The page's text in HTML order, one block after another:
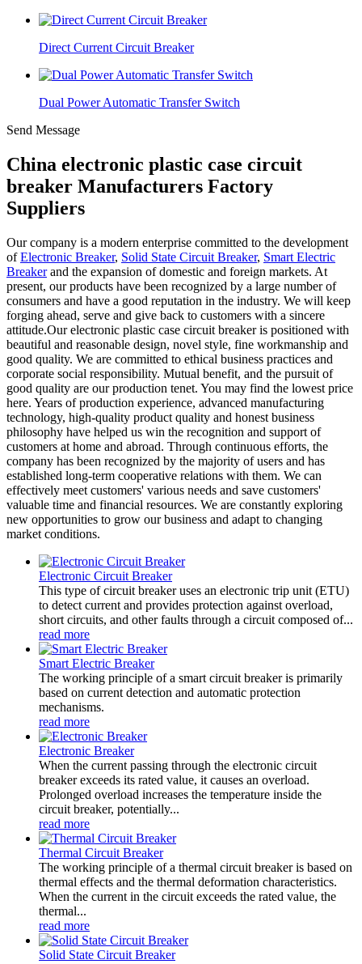
Direct Current Circuit Breaker
Dual Power Automatic Transfer Switch
Send Message
China electronic plastic case circuit
breaker Manufacturers Factory
Suppliers
Our company is a modern enterprise committed to the development
ofElectronic Breaker, Solid State Circuit Breaker, Smart Electric
Breakerand the expansion of domestic and foreign markets. At
present, our products have been recognized by a large number of
consumers and have a good reputation in the industry. We will keep
forging ahead, serve and give back to customers with a sincere
attitude.Our electronic plastic case circuit breaker is positioned with
beautiful and reasonable design, novel style, fine workmanship and
good quality. We are committed to ethical business practices and
corporate social responsibility. Mutual benefit, and the pursuit of
good quality are our production tenet. You may find the lowest price
here. Years of production experience, advanced manufacturing
technology, high-quality product quality and honest business
philosophy have helped us win the recognition and support of
customers at home and abroad. Through continuous efforts, the
company has been recognized by the majority of users and has
established long-term cooperative relations with them. We can
effectively meet customers' various needs and save customers'
valuable time and financial resources. We are constantly exploring
new opportunities to grow our business and adapt to changing
market conditions.
Electronic Circuit Breaker
This type of circuit breaker uses an electronic trip unit (ETU)
to detect current and provides protection against overload,
short circuits, and other faults through a circuit composed of...
read more
Smart Electric Breaker
The working principle of a smart circuit breaker is primarily
based on current detection and automatic protection
mechanisms.
read more
Electronic Breaker
When the current passing through the electronic circuit
breaker exceeds its rated value, it causes an overload.
Prolonged overload increases the temperature inside the
circuit breaker, potentially...
read more
Thermal Circuit Breaker
The working principle of a thermal circuit breaker is based on
thermal effects and the thermal deformation characteristics.
When the current in the circuit exceeds the rated value, the
thermal...
read more
Solid State Circuit Breaker